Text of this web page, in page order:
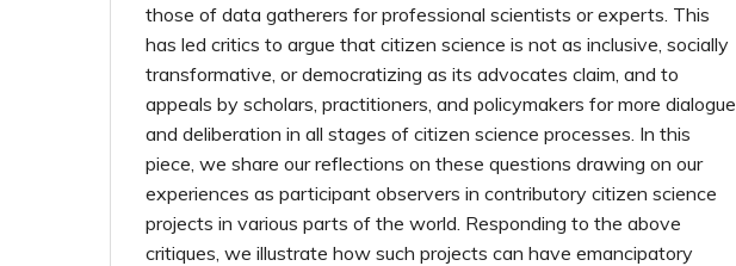
those of data gatherers for professional scientists or experts. This
has led critics to argue that citizen science is not as inclusive, socially
transformative, or democratizing as its advocates claim, and to
appeals by scholars, practitioners, and policymakers for more dialogue
and deliberation in all stages of citizen science processes. In this
piece, we share our reflections on these questions drawing on our
experiences as participant observers in contributory citizen science
projects in various parts of the world. Responding to the above
critiques, we illustrate how such projects can have emancipatory